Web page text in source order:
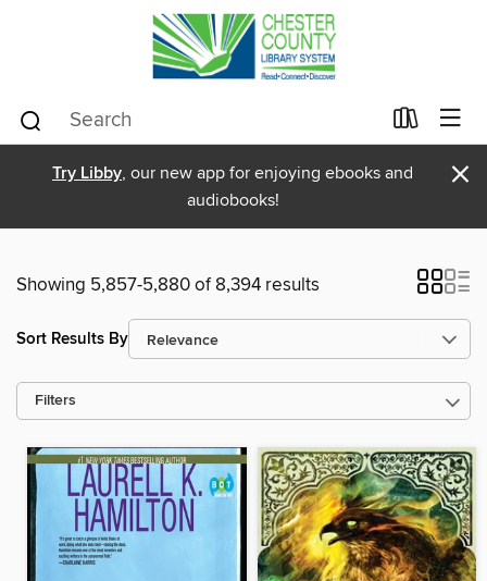
Try Libby, our new app for enjoying ebooks and
audiobooks!
×
Showing 5,857-5,880 of 8,394 results
Sort Results By
Filters